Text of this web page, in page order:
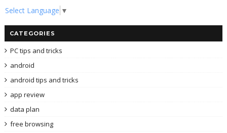
Select Language ▼
CATEGORIES
PC tips and tricks
android
android tips and tricks
app review
data plan
free browsing